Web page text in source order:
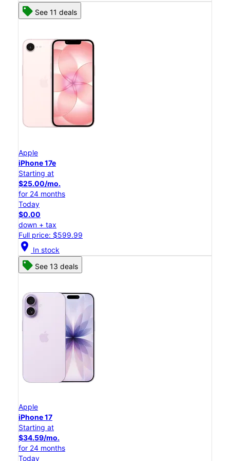
See 11 deals
Apple
iPhone 17e
Starting at
$25.00/mo.
for 24 months
Today
$0.00
down + tax
Full price: $599.99
location_on In stock
See 13 deals
Apple
iPhone 17
Starting at
$34.59/mo.
for 24 months
Today